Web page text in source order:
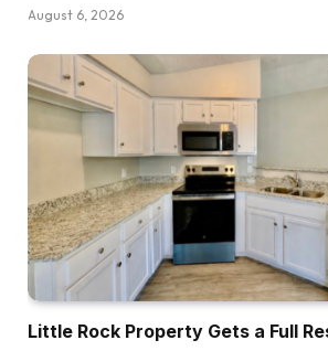
August 6, 2026
Little Rock Property Gets a Full